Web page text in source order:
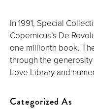
In 1991, Special
Copernicus’s De
one millionth book.
through the
Love Library and
Categorized As